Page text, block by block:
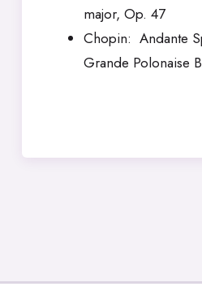
major, Op. 47
Chopin: Andante
Grande Polonaise